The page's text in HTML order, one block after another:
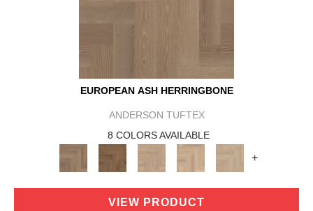
EUROPEAN ASH HERRINGBONE
ANDERSON TUFTEX
8 COLORS AVAILABLE
+
VIEW PRODUCT